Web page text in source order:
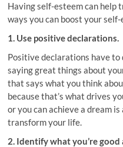
Having self-esteem can help
ways you can boost your
1. Use positive declarations.
Positive declarations have
saying great things about
that says what you think
because that’s what drives
or you can achieve a dream
transform your life.
2. Identify what you’re good